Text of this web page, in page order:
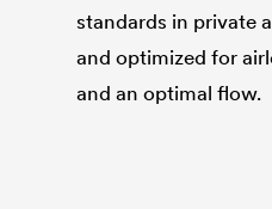
standards in private
and optimized for
and an optimal flow.